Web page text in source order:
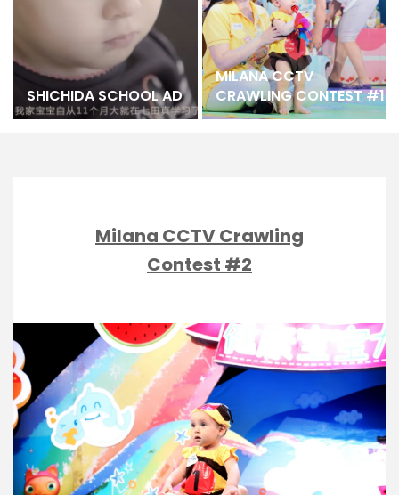
SHICHIDA SCHOOL AD
MILANA CCTV
CRAWLING CONTEST #1
Milana CCTV Crawling
Contest #2